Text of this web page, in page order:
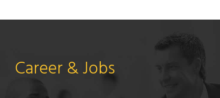
Career & Jobs